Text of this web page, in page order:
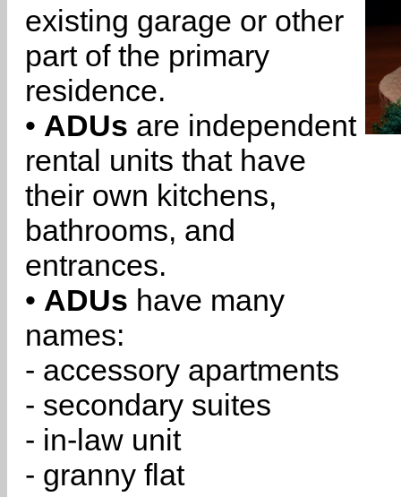
existing garage or other
part of the primary
residence.
• ADUs are independent
rental units that have
their own kitchens,
bathrooms, and
entrances.
• ADUs have many
names:
- accessory apartments
- secondary suites
- in-law unit
- granny flat